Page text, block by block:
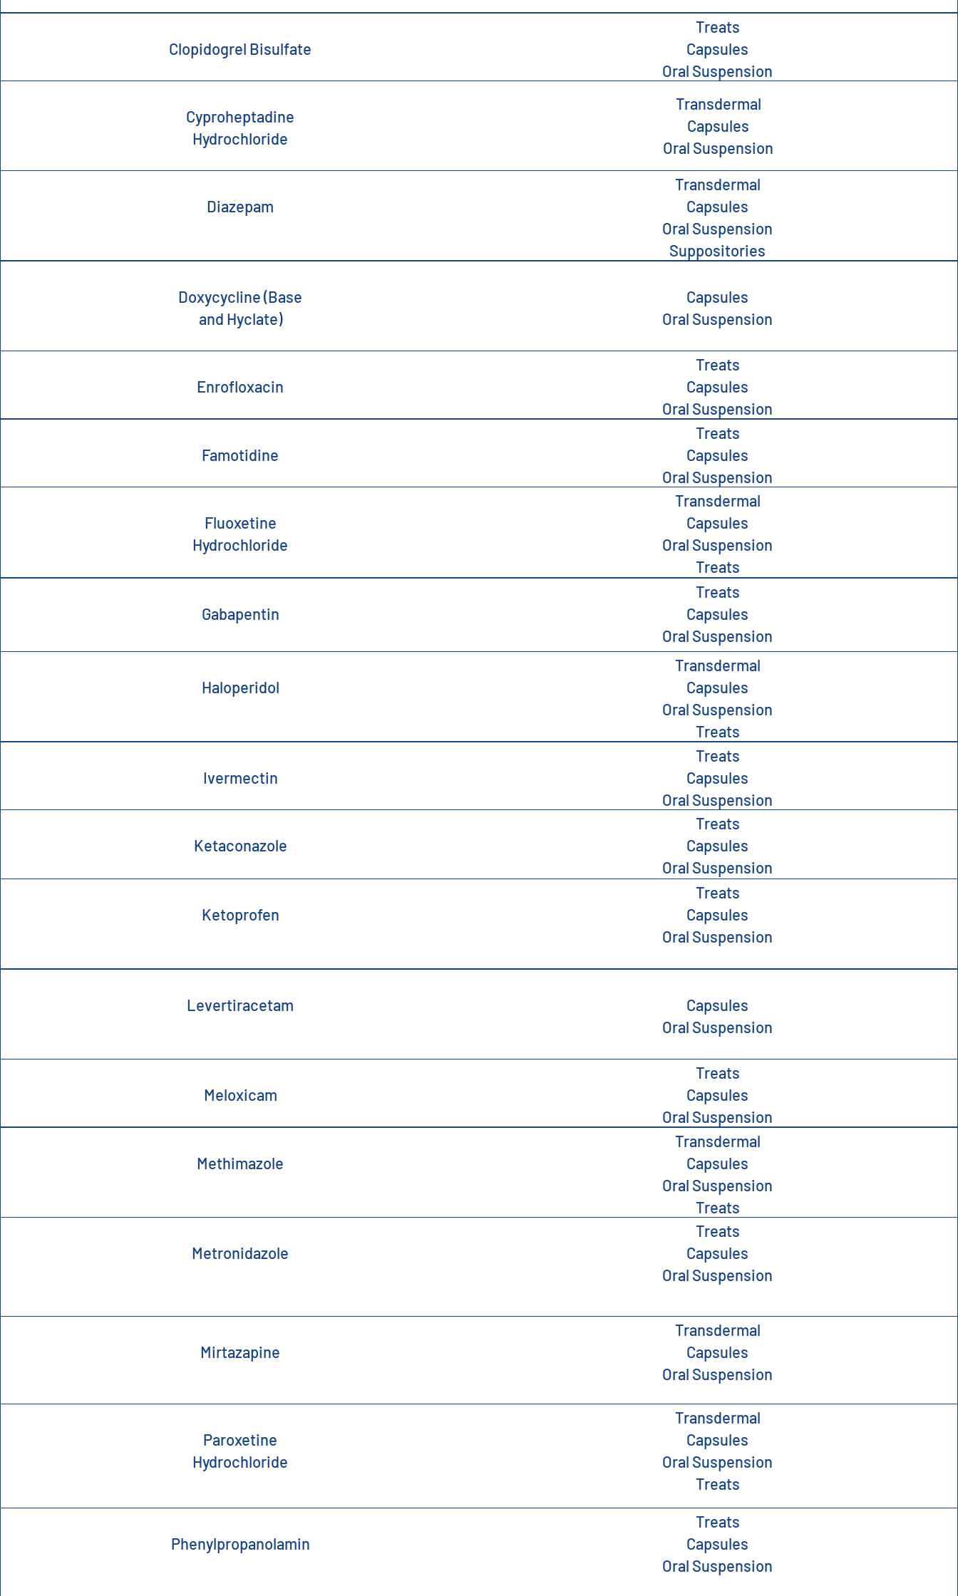
Clopidogrel Bisulfate
Treats
Capsules
Oral Suspension
Cyproheptadine
Hydrochloride
Transdermal
Capsules
Oral Suspension
Diazepam
Transdermal
Capsules
Oral Suspension
Suppositories
Doxycycline (Base
and Hyclate)
Capsules
Oral Suspension
Enrofloxacin
Treats
Capsules
Oral Suspension
Famotidine
Treats
Capsules
Oral Suspension
Fluoxetine
Hydrochloride
Transdermal
Capsules
Oral Suspension
Treats
Gabapentin
Treats
Capsules
Oral Suspension
Haloperidol
Transdermal
Capsules
Oral Suspension
Treats
Ivermectin
Treats
Capsules
Oral Suspension
Ketaconazole
Treats
Capsules
Oral Suspension
Ketoprofen
Treats
Capsules
Oral Suspension
Levertiracetam
Capsules
Oral Suspension
Meloxicam
Treats
Capsules
Oral Suspension
Methimazole
Transdermal
Capsules
Oral Suspension
Treats
Metronidazole
Treats
Capsules
Oral Suspension
Mirtazapine
Transdermal
Capsules
Oral Suspension
Paroxetine
Hydrochloride
Transdermal
Capsules
Oral Suspension
Treats
Phenylpropanolamin
Treats
Capsules
Oral Suspension